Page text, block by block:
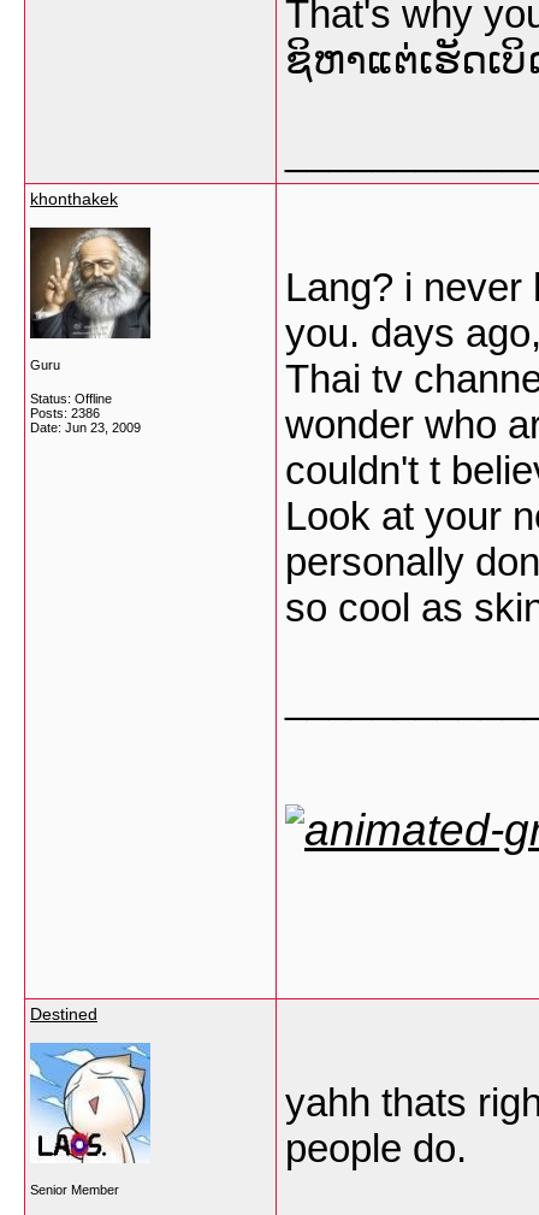
That's why
ຊິຫາແຕ່ເຮັດເ
khonthakek
Guru
Status: Offline
Posts: 2386
Date: Jun 23, 2009
Lang? i never
you. days
Thai tv
wonder who
couldn't t
Look at your
personally
so cool as
Destined
Senior Member
yahh thats
people do.